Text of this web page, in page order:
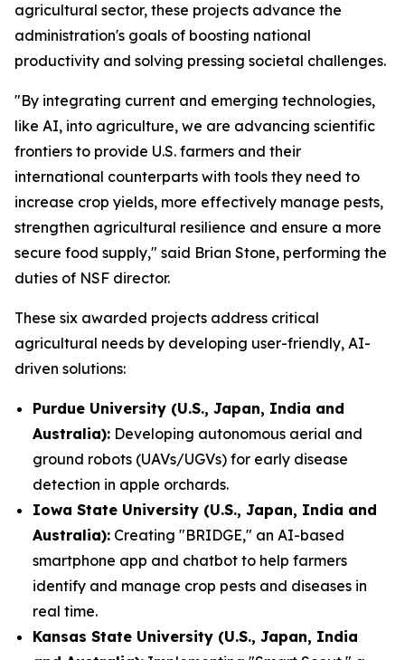
agricultural sector, these projects advance the
administration's goals of boosting national
productivity and solving pressing societal challenges.
"By integrating current and emerging technologies,
like AI, into agriculture, we are advancing scientific
frontiers to provide U.S. farmers and their
international counterparts with tools they need to
increase crop yields, more effectively manage pests,
strengthen agricultural resilience and ensure a more
secure food supply," said Brian Stone, performing the
duties of NSF director.
These six awarded projects address critical
agricultural needs by developing user-friendly, AI-
driven solutions:
Purdue University (U.S., Japan, India and
Australia): Developing autonomous aerial and
ground robots (UAVs/UGVs) for early disease
detection in apple orchards.
Iowa State University (U.S., Japan, India and
Australia): Creating "BRIDGE," an AI-based
smartphone app and chatbot to help farmers
identify and manage crop pests and diseases in
real time.
Kansas State University (U.S., Japan, India